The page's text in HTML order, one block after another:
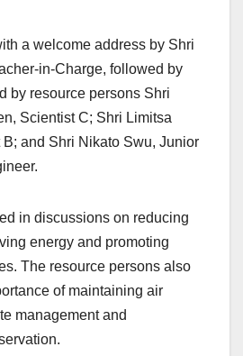
a welcome address by Shri
in-Charge, followed by
by resource persons Shri
Scientist C; Shri Limitsa
and Shri Nikato Swu, Junior
in discussions on reducing
energy and promoting
The resource persons also
of maintaining air
management and